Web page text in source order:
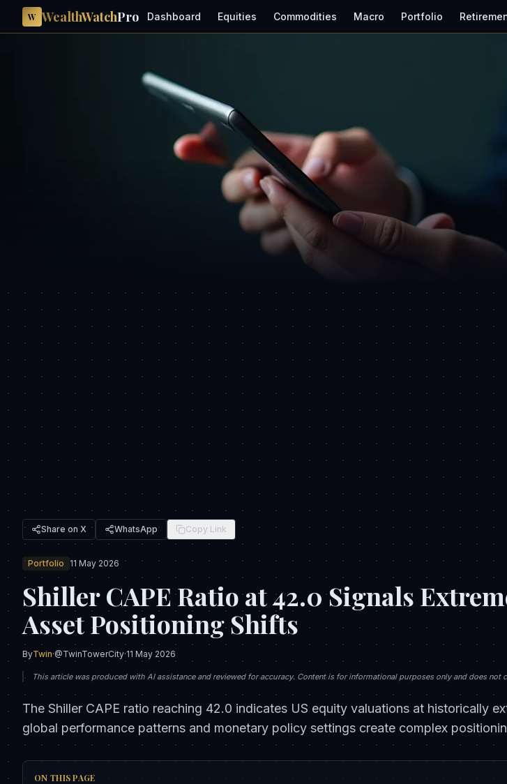
W WealthWatchPro Dashboard Equities Commodities Macro Portfolio
Share on X WhatsApp Copy Link
Portfolio 11 May 2026
Shiller CAPE Ratio at 42.0 Signals
Asset Positioning Shifts
ByTwin·@TwinTowerCity·11 May 2026
This article was produced with AI assistance and reviewed for accuracy. Content is for informational purposes only and does not
The Shiller CAPE ratio reaching 42.0 indicates US equity valuations at historically
global performance patterns and monetary policy settings create complex
ON THIS PAGE